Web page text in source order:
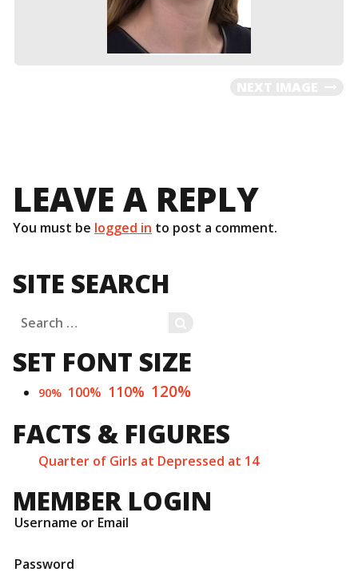
LEAVE A REPLY
You must be logged in to post a comment.
SITE SEARCH
Search
for:
SET FONT SIZE
90% 100% 110% 120%
FACTS & FIGURES
Quarter of Girls at Depressed at 14
MEMBER LOGIN
Username or Email
Password